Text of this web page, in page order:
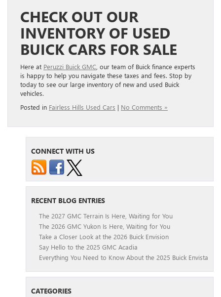
CHECK OUT OUR
INVENTORY OF USED
BUICK CARS FOR SALE
Here at Peruzzi Buick GMC , our team of Buick finance experts
is happy to help you navigate these taxes and fees. Stop by
today to see our large inventory of new and used Buick
vehicles.
Posted in Fairless Hills Used Cars | No Comments »
CONNECT WITH US
RECENT BLOG ENTRIES
The 2027 GMC Terrain Is Here, Waiting for You
The 2026 GMC Yukon Is Here, Waiting for You
Take a Closer Look at the 2026 Buick Envision
Say Hello to the 2025 GMC Acadia
Everything You Need to Know About the 2025 Buick Envista
CATEGORIES